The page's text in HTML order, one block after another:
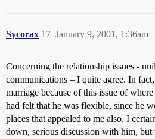
Sycorax January 9, 2001, 1:36am
17
Concerning the relationship issues -
communications – I quite agree. In
marriage because of this issue of
had felt that he was flexible, since he
places that appealed to me also. I
down, serious discussion with him,